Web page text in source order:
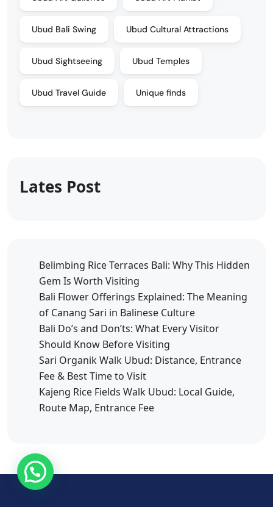
Ubud Bali Swing Ubud Cultural Attractions
Ubud Sightseeing Ubud Temples
Ubud Travel Guide Unique finds
Lates Post
Belimbing Rice Terraces Bali: Why This Hidden
Gem Is Worth Visiting
Bali Flower Offerings Explained: The Meaning
of Canang Sari in Balinese Culture
Bali Do’s and Don’ts: What Every Visitor
Should Know Before Visiting
Sari Organik Walk Ubud: Distance, Entrance
Fee & Best Time to Visit
Kajeng Rice Fields Walk Ubud: Local Guide,
Route Map, Entrance Fee